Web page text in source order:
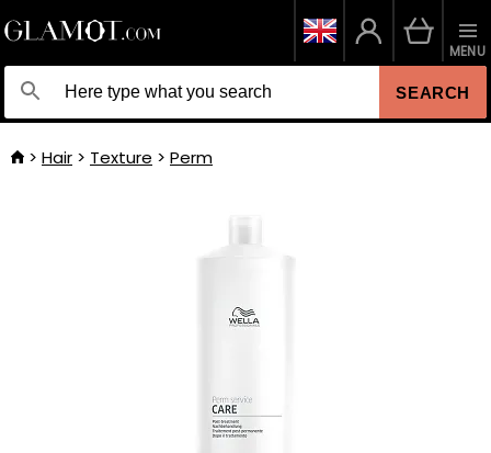
SEARCH
MENU
Hair Texture Perm